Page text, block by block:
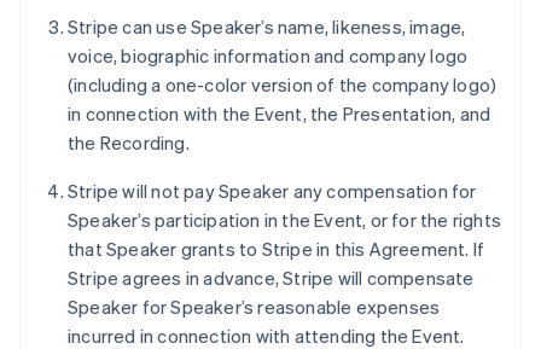
Stripe can use Speaker’s name, likeness, image,
voice, biographic information and company logo
(including a one-color version of the company logo)
in connection with the Event, the Presentation, and
the Recording.
Stripe will not pay Speaker any compensation for
Speaker’s participation in the Event, or for the rights
that Speaker grants to Stripe in this Agreement. If
Stripe agrees in advance, Stripe will compensate
Speaker for Speaker’s reasonable expenses
incurred in connection with attending the Event.
English
Italy
ItalianoEnglish
Japan
日本語 English
English
Liechtenstein
DeutschEnglish
Lithuania
English
Luxembourg
FrançaisDeutschEnglish